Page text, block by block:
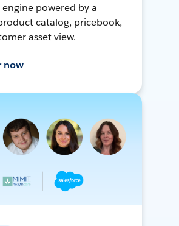
powered by a
catalog, pricebook,
asset view.
now